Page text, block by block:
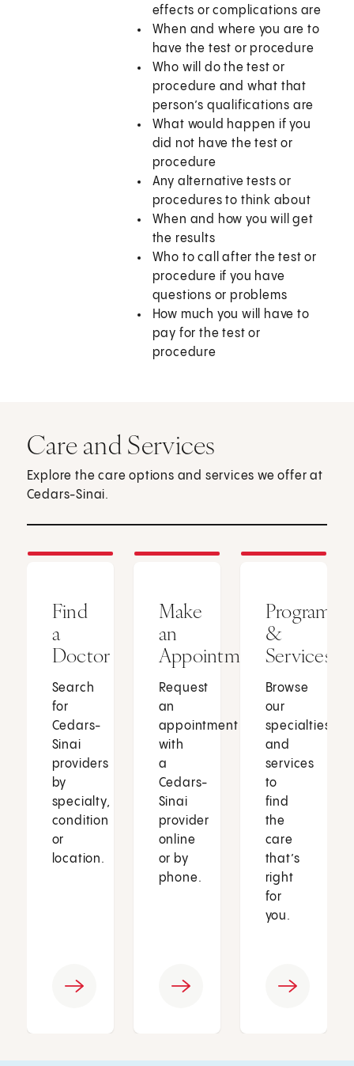
effects or complications are
When and where you are to
have the test or procedure
Who will do the test or
procedure and what that
person’s qualifications are
What would happen if you
did not have the test or
procedure
Any alternative tests or
procedures to think about
When and how you will get
the results
Who to call after the test or
procedure if you have
questions or problems
How much you will have to
pay for the test or
procedure
Care and Services
Explore the care options and services we offer at
Cedars-Sinai.
Find
a
Doctor
Search
for
Cedars-
Sinai
providers
by
specialty,
condition
or
location.
Make
an
Appointment
Request
an
appointment
with
a
Cedars-
Sinai
provider
online
or by
phone.
Programs
&
Services
Browse
our
specialties
and
services
to
find
the
care
that’s
right
for
you.